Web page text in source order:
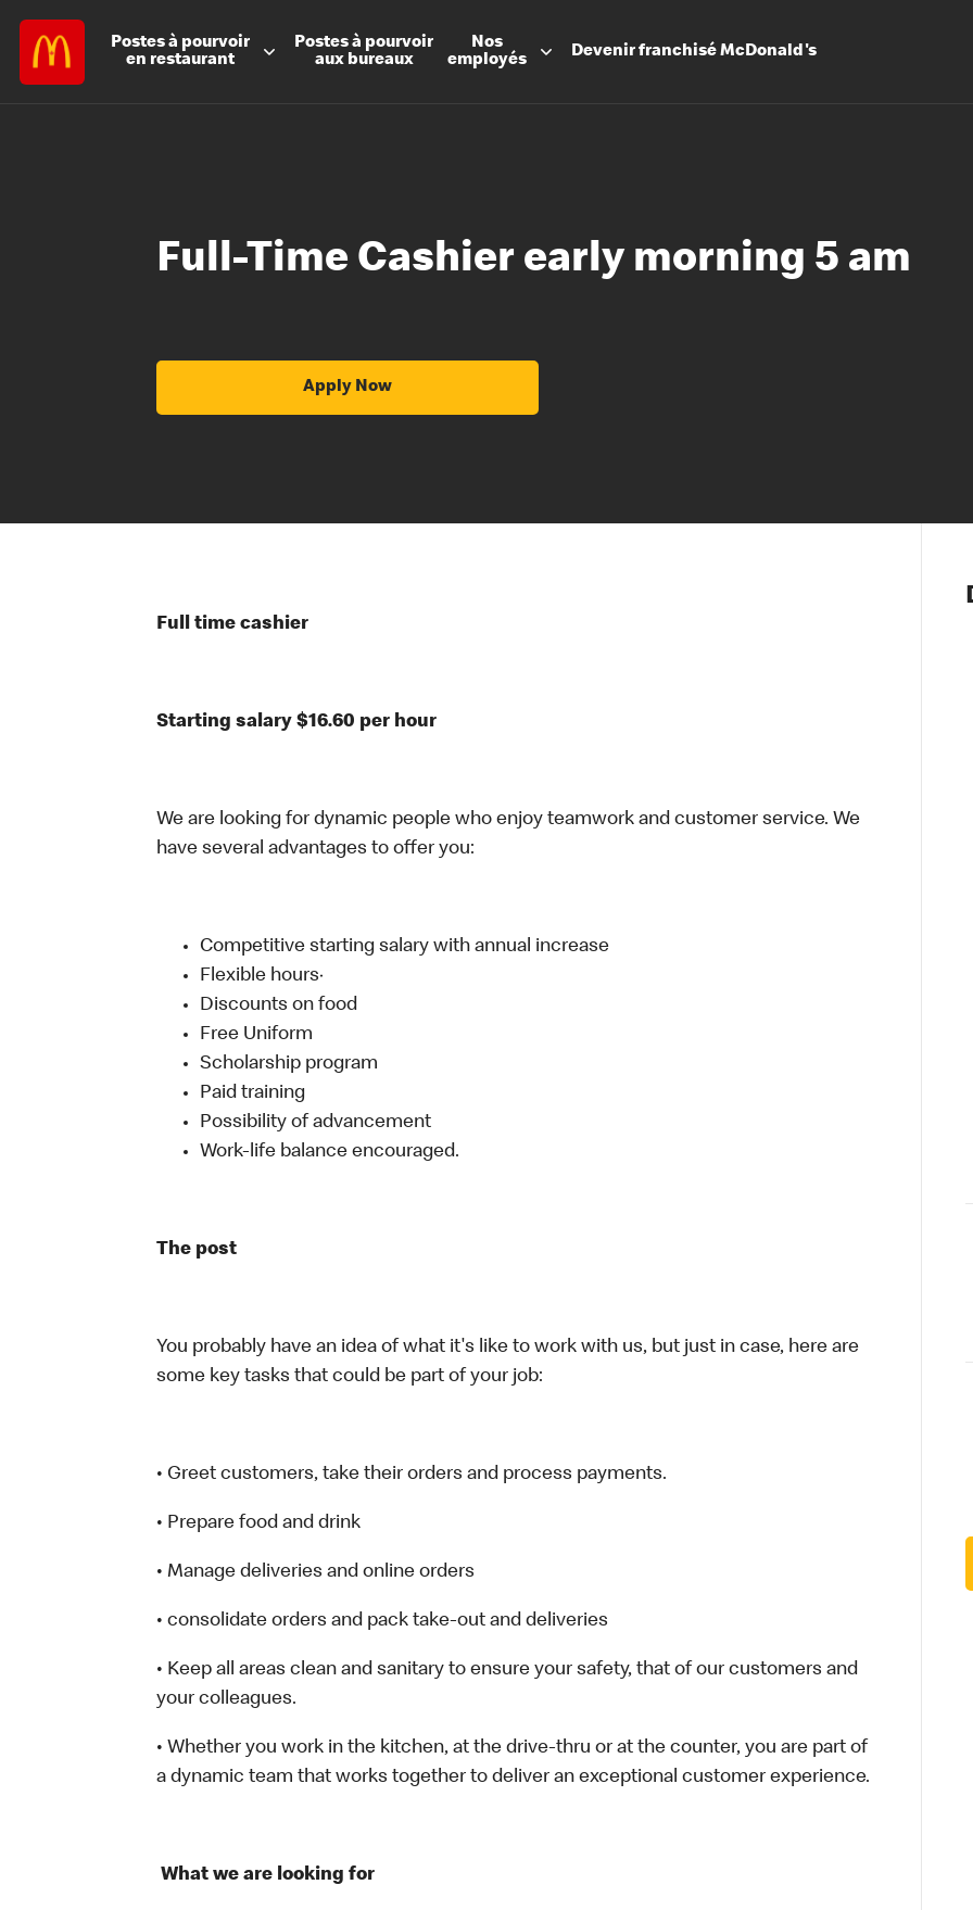
Postes à pourvoir
en restaurant
Postes à pourvoir
aux bureaux
Nos
employés
DevenirfranchiséMcDonald's
Les
Notre
Nos
Santé et
Full-Time Cashier early morning 5 am
Apply Now
Full time cashier
Starting salary $16.60 per hour
We are looking for dynamic people who enjoy teamwork and customer service. We
have several advantages to offer you:
Competitive starting salary with annual increase
Flexible hours·
Discounts on food
Free Uniform
Scholarship program
Paid training
Possibility of advancement
Work-life balance encouraged.
The post
You probably have an idea of what it's like to work with us, but just in case, here are
some key tasks that could be part of your job:
• Greet customers, take their orders and process payments.
• Prepare food and drink
• Manage deliveries and online orders
• consolidate orders and pack take-out and deliveries
• Keep all areas clean and sanitary to ensure your safety, that of our customers and
your colleagues.
• Whether you work in the kitchen, at the drive-thru or at the counter, you are part of
a dynamic team that works together to deliver an exceptional customer experience.
What we are looking for